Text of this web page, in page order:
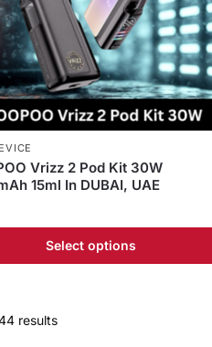
Vrizz 2 Pod Kit 30W
15ml In DUBAI, UAE
Select options
results